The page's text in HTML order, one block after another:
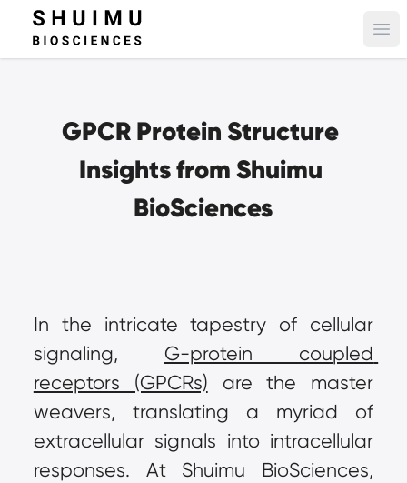
GPCR Protein Structure
Insights from Shuimu
BioSciences
In the intricate tapestry of cellular
signaling, G-protein coupled
receptors (GPCRs) are the master
weavers, translating a myriad of
extracellular signals into intracellular
responses. At Shuimu BioSciences,